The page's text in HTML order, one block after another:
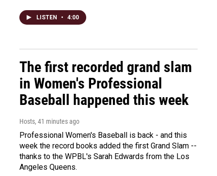
LISTEN • 4:00
The first recorded grand slam
in Women's Professional
Baseball happened this week
Hosts, 41 minutes ago
Professional Women's Baseball is back - and this
week the record books added the first Grand Slam --
thanks to the WPBL's Sarah Edwards from the Los
Angeles Queens.